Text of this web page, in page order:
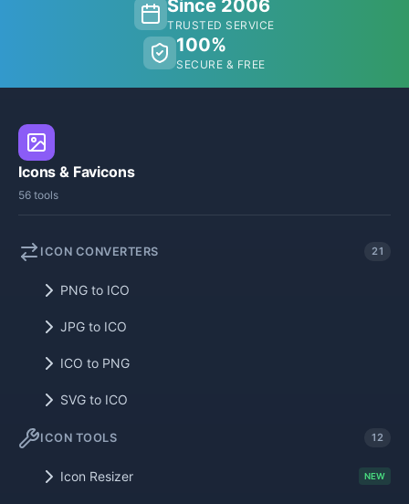
Since 2006
TRUSTED SERVICE
100%
SECURE & FREE
Icons & Favicons
56 tools
ICON CONVERTERS 21
PNG to ICO
JPG to ICO
ICO to PNG
SVG to ICO
ICON TOOLS 12
Icon Resizer NEW